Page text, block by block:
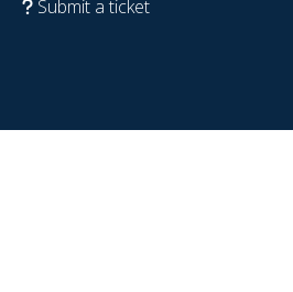
Submit a ticket